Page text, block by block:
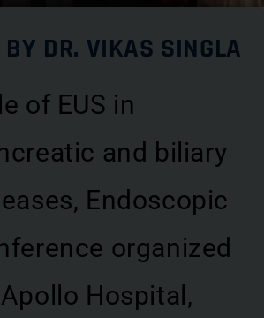
BY DR. VIKAS SINGLA
of EUS in
and biliary
Endoscopic
organized
Hospital,